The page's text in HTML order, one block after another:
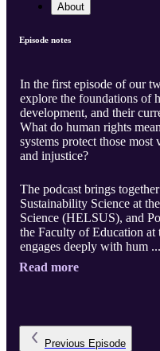
About
Episode notes
In the first episode of our
explore the foundations of
development, and their
What do human rights
systems protect those
and injustice?
The podcast brings together
Sustainability Science at
Science (HELSUS), and
the Faculty of Education
engages deeply with hum ...
Read more
Previous Episode